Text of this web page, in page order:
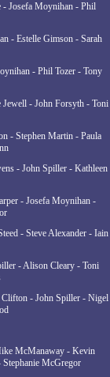
- Josefa Moynihan - Phil
- Estelle Gimson - Sarah
- Phil Tozer - Tony
Jewell - John Forsyth - Toni
- Stephen Martin - Paula
- John Spiller - Kathleen
- Josefa Moynihan -
- Steve Alexander - Iain
- Alison Cleary - Toni
- John Spiller - Nigel
McManaway - Kevin
McGregor